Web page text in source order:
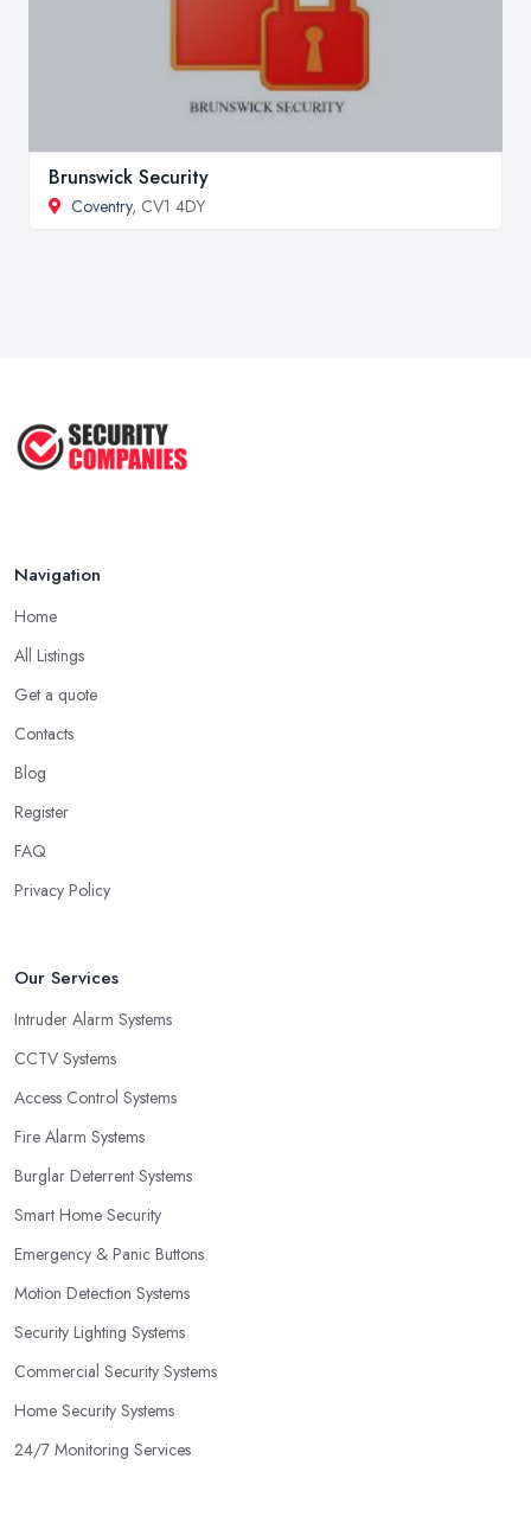
Brunswick Security
Coventry, CV1 4DY
Navigation
Home
All Listings
Get a quote
Contacts
Blog
Register
FAQ
Privacy Policy
Our Services
Intruder Alarm Systems
CCTV Systems
Access Control Systems
Fire Alarm Systems
Burglar Deterrent Systems
Smart Home Security
Emergency & Panic Buttons
Motion Detection Systems
Security Lighting Systems
Commercial Security Systems
Home Security Systems
24/7 Monitoring Services